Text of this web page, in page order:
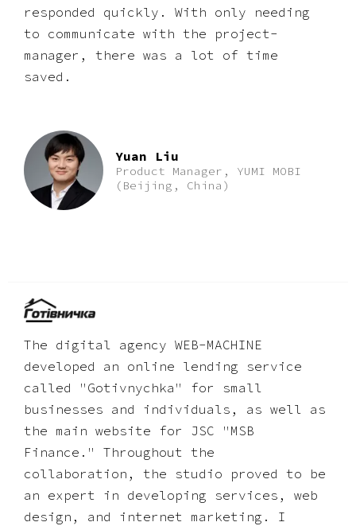
responded quickly. With only needing
to communicate with the project-
manager, there was a lot of time
saved.
Yuan Liu
Product Manager, YUMI MOBI
(Beijing, China)
The digital agency WEB-MACHINE
developed an online lending service
called "Gotivnychka" for small
businesses and individuals, as well as
the main website for JSC "MSB
Finance." Throughout the
collaboration, the studio proved to be
an expert in developing services, web
design, and internet marketing. I